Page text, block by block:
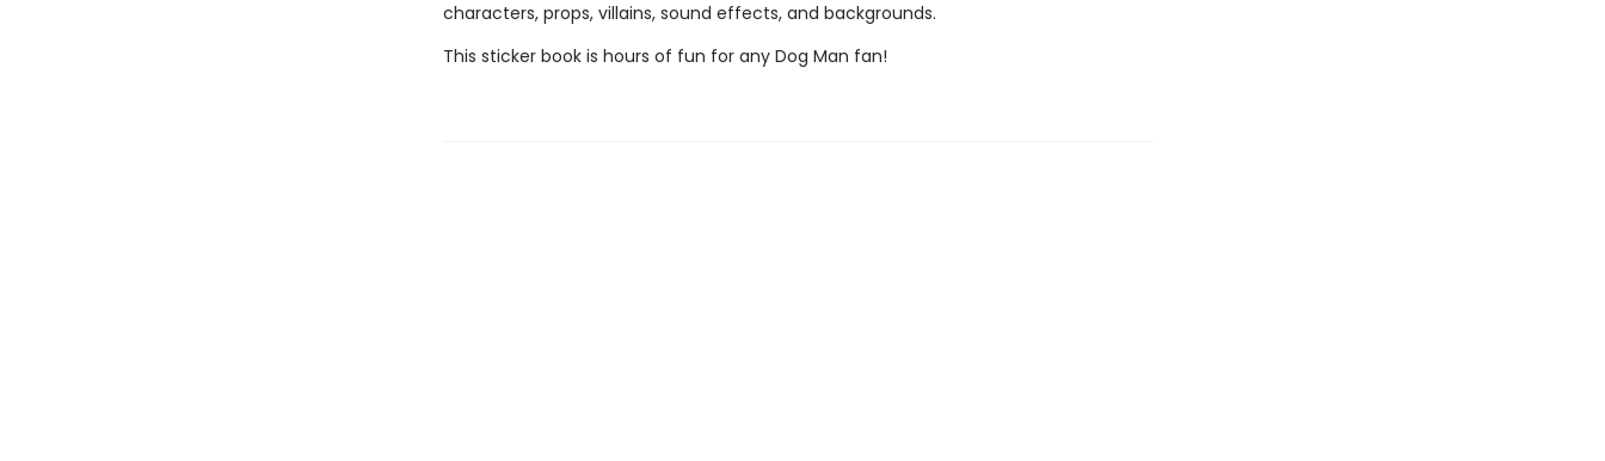
characters, props, villains, sound effects, and backgrounds.
This sticker book is hours of fun for any Dog Man fan!